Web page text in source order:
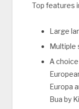
Top features
Large
Multiple
A
Europa
Bua by